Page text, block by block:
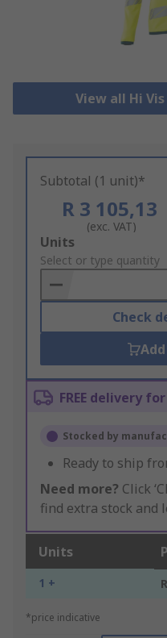
View all Hi
Subtotal (1 unit)*
R 3 105,13
(exc. VAT)
Add
to
Basket
Units
Select or type quantity
Check
FREE delivery
Stocked by
Ready to ship
Need more? Click
find extra stock and
Units
1 +
*price indicative